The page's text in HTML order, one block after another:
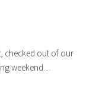
checked out of our
weekend…